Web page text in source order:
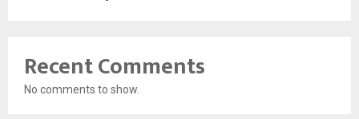
Recent Comments
No comments to show.